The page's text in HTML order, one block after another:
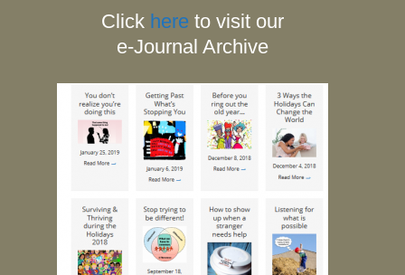
Click here to visit our
e-Journal Archive